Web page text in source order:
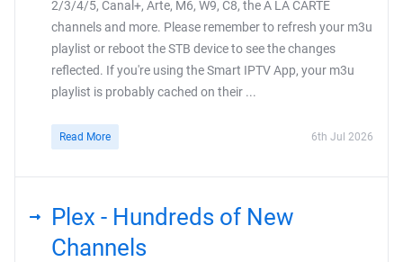
2/3/4/5, Canal+, Arte, M6, W9, C8, the A LA CARTE
channels and more. Please remember to refresh your m3u
playlist or reboot the STB device to see the changes
reflected. If you're using the Smart IPTV App, your m3u
playlist is probably cached on their ...
Read More 6th Jul 2026
Plex - Hundreds of New
Channels